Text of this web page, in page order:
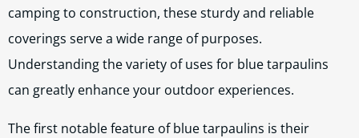
camping to construction, these sturdy and reliable
coverings serve a wide range of purposes.
Understanding the variety of uses for blue tarpaulins
can greatly enhance your outdoor experiences.
The first notable feature of blue tarpaulins is their